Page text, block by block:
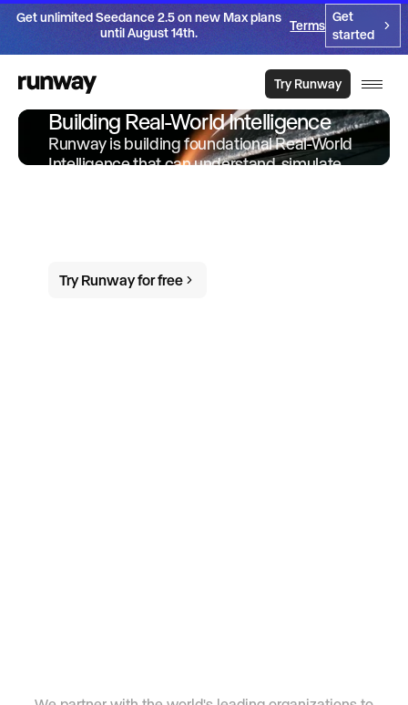
Try Runway
Get unlimited Seedance 2.5 on new Max plans
until August 14th.
Terms
Get
started
Building Real-World Intelligence
Runway is building foundational Real-World
Intelligence that can understand, simulate
Try Runway for free